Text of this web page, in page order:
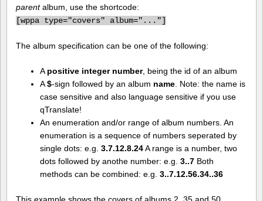
parentalbum, use the shortcode:
[wppa type="covers" album="..."]
The album specification can be one of the following:
A positive integer number, being the id of an album
A$-sign followed by an album name. Note: the name is
case sensitive and also language sensitive if you use
qTranslate!
An enumeration and/or range of album numbers. An
enumeration is a sequence of numbers seperated by
single dots: e.g. 3.7.12.8.24A range is a number, two
dots followed by anothe number: e.g. 3..7Both
methods can be combined: e.g. 3..7.12.56.34..36